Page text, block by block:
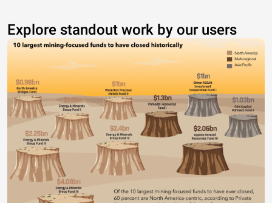
Explore standout work by our users